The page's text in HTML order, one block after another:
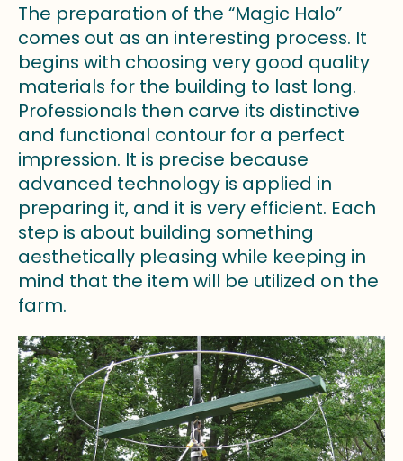
The preparation of the “Magic Halo”
comes out as an interesting process. It
begins with choosing very good quality
materials for the building to last long.
Professionals then carve its distinctive
and functional contour for a perfect
impression. It is precise because
advanced technology is applied in
preparing it, and it is very efficient. Each
step is about building something
aesthetically pleasing while keeping in
mind that the item will be utilized on the
farm.